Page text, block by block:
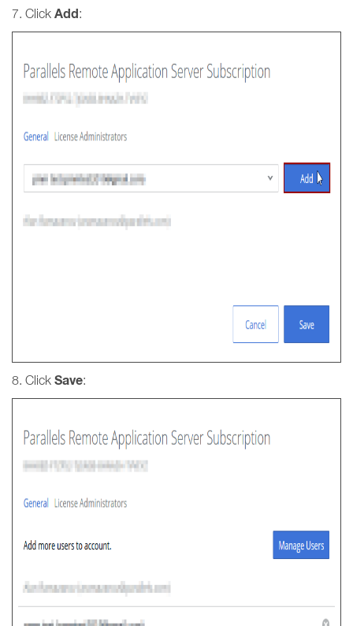
7. Click Add:
8. Click Save: